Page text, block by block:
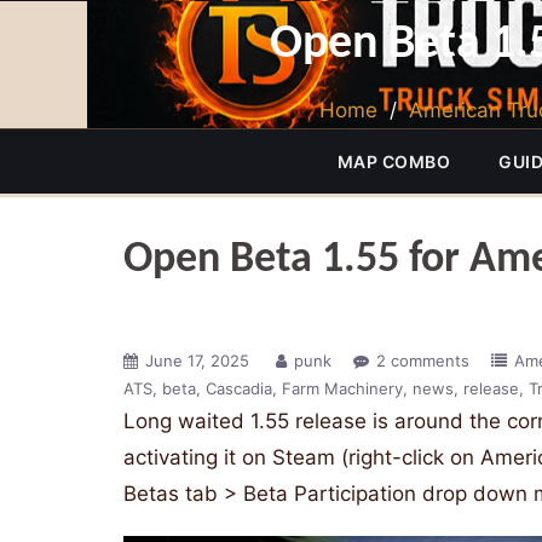
Open Beta
Home /American
MAP COMBO
Open Beta 1.55 for
June 17, 2025 punk 2 comments
ATS beta Cascadia Farm Machinery news release
Long waited 1.55 release is around the
activating it on Steam (right-click on
Betas tab > Beta Participation drop down